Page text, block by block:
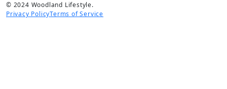
© 2024 Woodland Lifestyle.
Privacy PolicyTerms of Service